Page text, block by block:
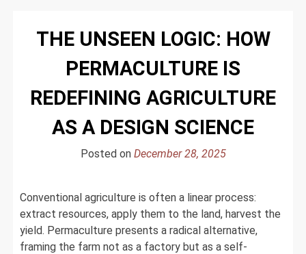
Life:
Genomics
Unleashing
the
Next
Green
THE UNSEEN LOGIC: HOW
PERMACULTURE IS
REDEFINING AGRICULTURE
AS A DESIGN SCIENCE
Posted on December 28, 2025
Conventional agriculture is often a linear process:
extract resources, apply them to the land, harvest the
yield. Permaculture presents a radical alternative,
framing the farm not as a factory but as a self-